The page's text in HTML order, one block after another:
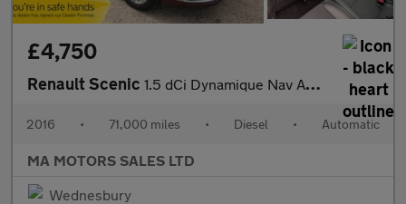
£4,750
Renault Scenic 1.5 dCi Dynamique Nav Auto Euro 6 5dr
2016 • 71,000 miles • Diesel • Automatic
MA MOTORS SALES LTD
Wednesbury